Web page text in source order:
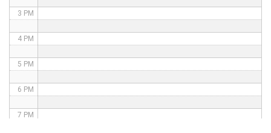
3 PM
4 PM
5 PM
6 PM
7 PM